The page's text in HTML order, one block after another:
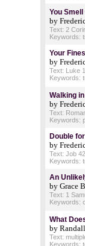
You Smell
by
Text: 2
Keywords:
Your
by
Text: Luke
Keywords:
Walking
by
Text:
Keywords:
Double
by
Text: Job
Keywords:
An
by Grace
Text: 1
Keywords:
What
by
Text:
Keywords: